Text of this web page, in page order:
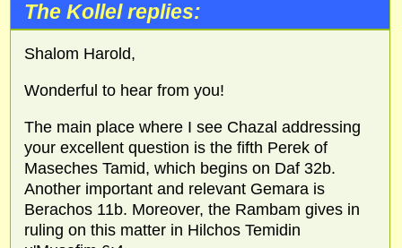
The Kollel replies:
Shalom Harold,
Wonderful to hear from you!
The main place where I see Chazal addressing
your excellent question is the fifth Perek of
Maseches Tamid, which begins on Daf 32b.
Another important and relevant Gemara is
Berachos 11b. Moreover, the Rambam gives in
ruling on this matter in Hilchos Temidin